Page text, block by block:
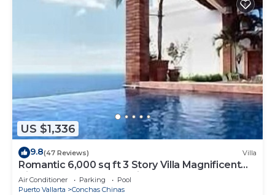
US $1,336
9.8(47 Reviews) Villa
Romantic 6,000 sq ft 3 Story Villa Magnificent
Views from 4 Master Suite
Air Conditioner Parking
Pool
Puerto Vallarta
Conchas Chinas